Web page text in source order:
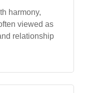
harmony,
viewed as
relationship